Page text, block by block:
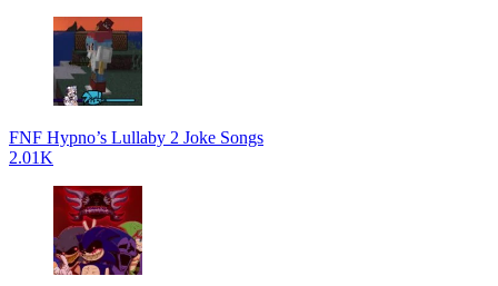
FNF Hypno’s Lullaby 2 Joke Songs
2.01K